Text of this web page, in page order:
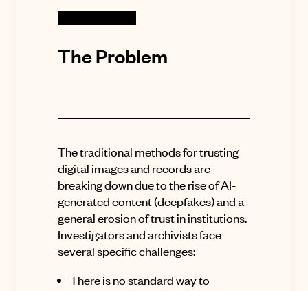
The Problem
The traditional methods for trusting
digital images and records are
breaking down due to the rise of AI-
generated content (deepfakes) and a
general erosion of trust in institutions.
Investigators and archivists face
several specific challenges:
There is no standard way to